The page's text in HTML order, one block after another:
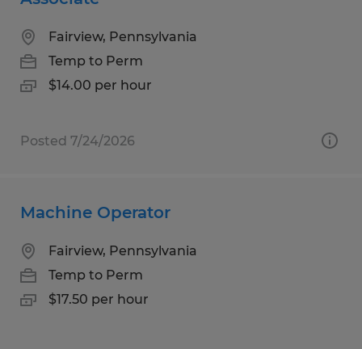
Fairview, Pennsylvania
Temp to Perm
$14.00 per hour
Posted 7/24/2026
Machine Operator
Fairview, Pennsylvania
Temp to Perm
$17.50 per hour